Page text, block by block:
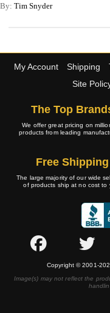
By: Tim Snyder
My Account Shipping
Site
The Top
We offer great pricing on
products from leading
Free Shipping
The large majority of our wide
of products ship at no cost to
Copyright © 2001-
Image(s) may not reflect the